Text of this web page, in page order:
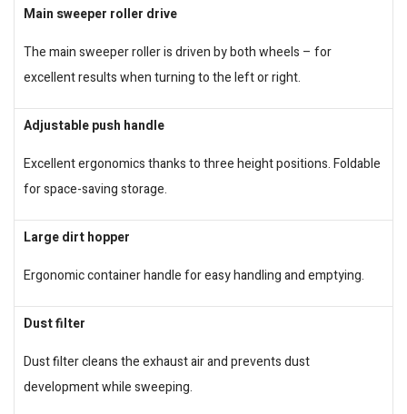
Main sweeper roller drive
The main sweeper roller is driven by both wheels – for
excellent results when turning to the left or right.
Adjustable push handle
Excellent ergonomics thanks to three height positions. Foldable
for space-saving storage.
Large dirt hopper
Ergonomic container handle for easy handling and emptying.
Dust filter
Dust filter cleans the exhaust air and prevents dust
development while sweeping.